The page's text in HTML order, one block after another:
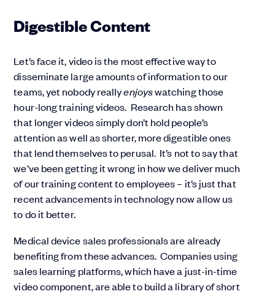
Digestible Content
Let’s face it, video is the most effective way to
disseminate large amounts of information to our
teams, yet nobody reallyenjoyswatching those
hour-long training videos. Research has shown
that longer videos simply don’t hold people’s
attention as well as shorter, more digestible ones
that lend themselves to perusal. It’s not to say that
we’ve been getting it wrong in how we deliver much
of our training content to employees – it’s just that
recent advancements in technology now allow us
to do it better.
Medical device sales professionals are already
benefiting from these advances. Companies using
sales learning platforms, which have a just-in-time
video component, are able to build a library of short